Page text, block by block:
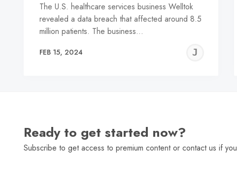
The U.S. healthcare services business Welltok
revealed a data breach that affected around 8.5
million patients. The business…
FEB 15, 2024
Ready to get started now?
Subscribe to get access to premium content or contact us if